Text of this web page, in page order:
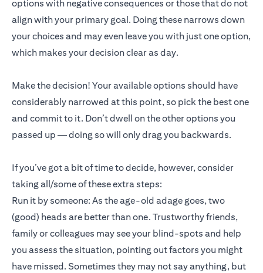
options with negative consequences or those that do not
align with your primary goal. Doing these narrows down
your choices and may even leave you with just one option,
which makes your decision clear as day.
Make the decision! Your available options should have
considerably narrowed at this point, so pick the best one
and commit to it. Don’t dwell on the other options you
passed up — doing so will only drag you backwards.
If you’ve got a bit of time to decide, however, consider
taking all/some of these extra steps:
Run it by someone: As the age-old adage goes, two
(good) heads are better than one. Trustworthy friends,
family or colleagues may see your blind-spots and help
you assess the situation, pointing out factors you might
have missed. Sometimes they may not say anything, but